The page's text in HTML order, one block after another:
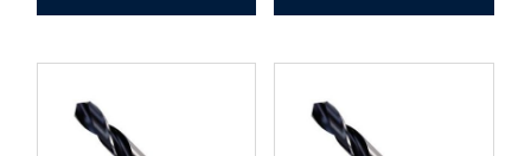
quantity
quantity